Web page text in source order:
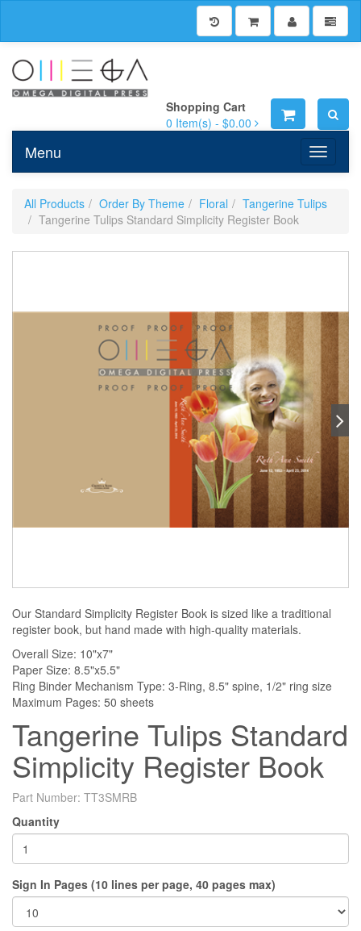
Shopping Cart
0 Item(s) - $0.00
Toggle
Menu
All Products Order By Theme Floral
Tangerine Tulips
Tangerine Tulips Standard Simplicity Register Book
Our Standard Simplicity Register Book is sized like a traditional
register book, but hand made with high-quality materials.
Overall Size: 10"x7"
Paper Size: 8.5"x5.5"
Ring Binder Mechanism Type: 3-Ring, 8.5" spine, 1/2" ring size
Maximum Pages: 50 sheets
Tangerine Tulips Standard
Simplicity Register Book
Part Number: TT3SMRB
Quantity
Sign In Pages (10 lines per page, 40 pages max)